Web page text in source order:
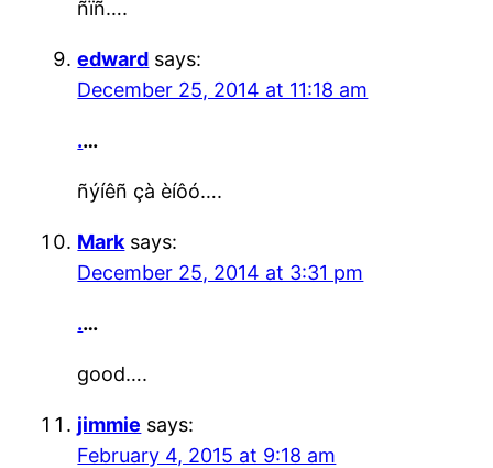
ñïñ….
edward says:
December 25, 2014 at 11:18 am
.…
ñýíêñ çà èíôó….
Mark says:
December 25, 2014 at 3:31 pm
.…
good….
jimmie says:
February 4, 2015 at 9:18 am